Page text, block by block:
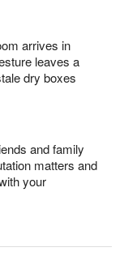
arrives in
leaves a
dry boxes
and family
matters and
your